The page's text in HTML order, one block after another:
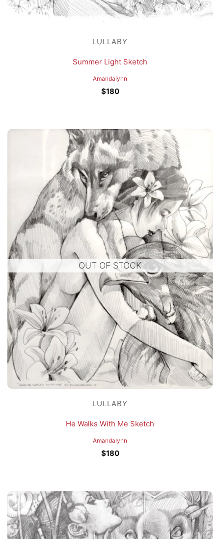
LULLABY
Summer Light Sketch
Amandalynn
$180
OUT OF STOCK
LULLABY
He Walks With Me Sketch
Amandalynn
$180